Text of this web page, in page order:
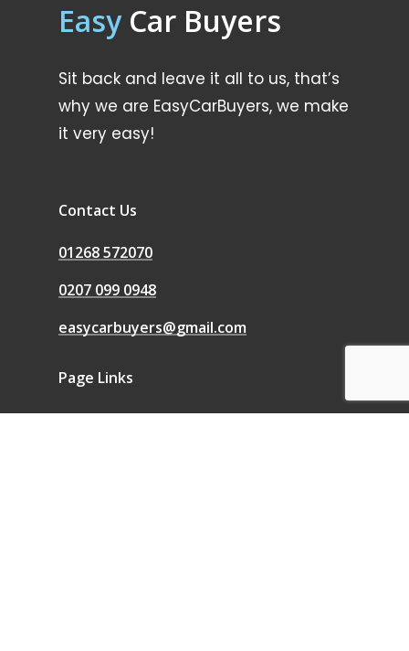
EasyCar Buyers
Sit back and leave it all to us, that’s
why we are EasyCarBuyers, we make
it very easy!
Contact Us
01268 572070
0207 099 0948
easycarbuyers@gmail.com
Page Links